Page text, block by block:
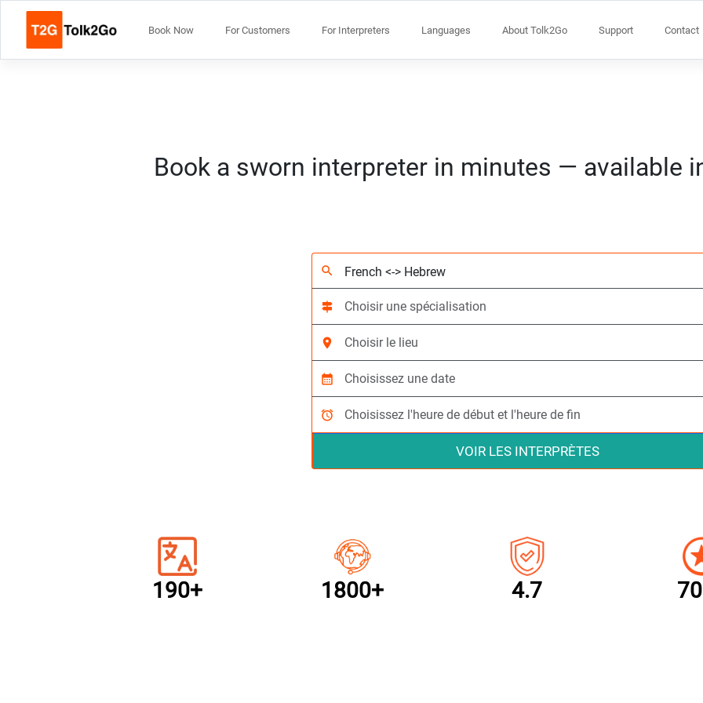
Book Now For Customers For Interpreters Languages About Tolk2Go Support Contact
Book a sworn interpreter in minutes — available
search
signpost
location_on
calendar_month
alarm
VOIR LES INTERPRÈTES
190+ 1800+ 4.7